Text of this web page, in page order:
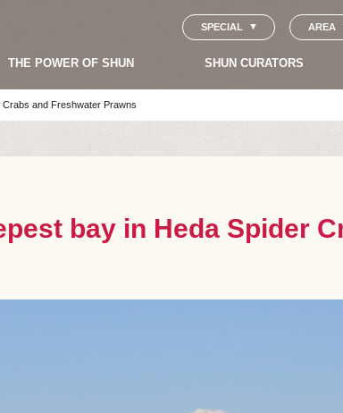
SPECIAL AREA
THE POWER OF SHUN SHUN CURATORS
Crabs and Freshwater Prawns
bay in Heda Spider